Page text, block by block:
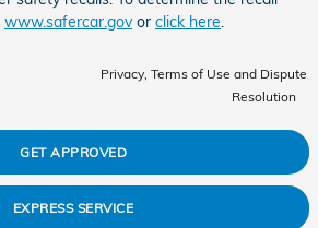
www.safercar.govor click here
Privacy, Terms of Use and Dispute
Resolution
GET APPROVED
EXPRESS SERVICE